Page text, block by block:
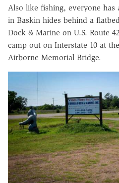
Also like fishing, everyone
in Baskin hides behind a
Dock & Marine on U.S. Route
camp out on Interstate 10 at
Airborne Memorial Bridge.